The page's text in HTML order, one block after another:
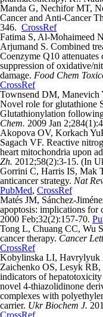
Manda G, Nechifor MT,
Cancer and Anti-Cancer
346. CrossRef
Fatima S, Al-Mohaimeed
Arjumand S. Combined
Coenzyme Q10
suppression of oxidative/
damage. Food Chem
CrossRef
Townsend DM, Manevich
Novel role for glutathione
Glutathionylation
Chem. 2009 Jan
Akopova OV, Korkach
Sagach VF. Reactive
heart mitochondria upon
Zh. 2012;58(2):3-15. (In
Gorrini C, Harris IS, Mak
anticancer strategy. Nat
PubMed, CrossRef
Matés JM, Sánchez-
apoptosis: implications for
2000 Feb;32(2):157-70.
Tong L, Chuang CC, Wu
cancer therapy. Cancer
CrossRef
Kоbylinska LI, Havrylyuk
Zаichenko ОS, Lesyk RB,
indicators of
novel 4-thiazolidinone
complexes with
carrier. Ukr Biochem J.
CrossRef